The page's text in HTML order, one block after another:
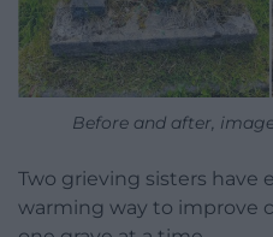
Before and after,
Two grieving sisters have
warming way to improve